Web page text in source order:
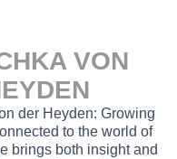
VON
der Heyden: Growing
to the world of
brings both insight and